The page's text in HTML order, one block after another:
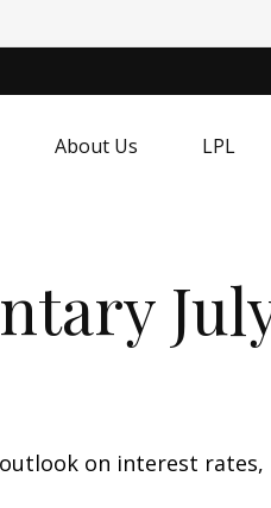
About Us LPL
July
on interest rates,